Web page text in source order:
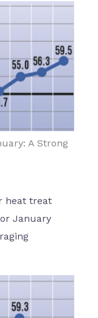
A Strong
heat treat
January